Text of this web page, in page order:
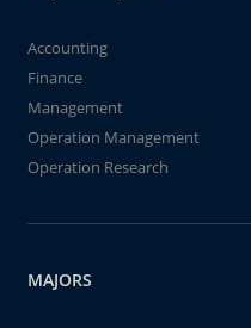
Accounting
Finance
Management
Operation Management
Operation Research
MAJORS